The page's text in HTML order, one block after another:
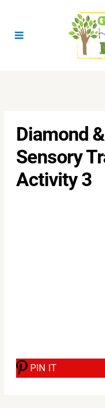
Diamond
Sensory
Activity 3
PIN IT